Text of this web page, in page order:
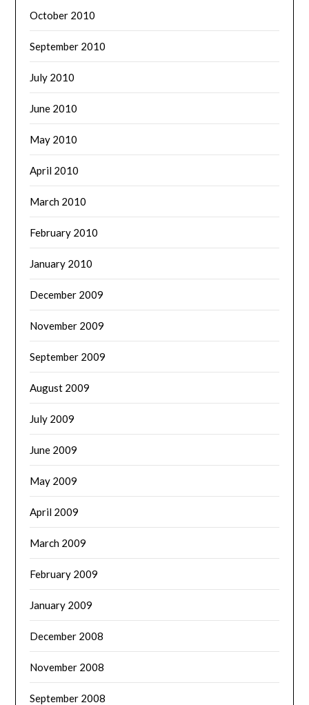
October 2010
September 2010
July 2010
June 2010
May 2010
April 2010
March 2010
February 2010
January 2010
December 2009
November 2009
September 2009
August 2009
July 2009
June 2009
May 2009
April 2009
March 2009
February 2009
January 2009
December 2008
November 2008
September 2008